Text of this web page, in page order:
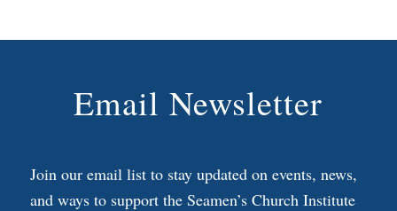
Email Newsletter
Join our email list to stay updated on events, news,
and ways to support the Seamen’s Church Institute